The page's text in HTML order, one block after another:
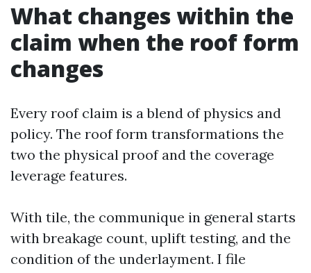
What changes within the
claim when the roof form
changes
Every roof claim is a blend of physics and
policy. The roof form transformations the
two the physical proof and the coverage
leverage features.
With tile, the communique in general starts
with breakage count, uplift testing, and the
condition of the underlayment. I file